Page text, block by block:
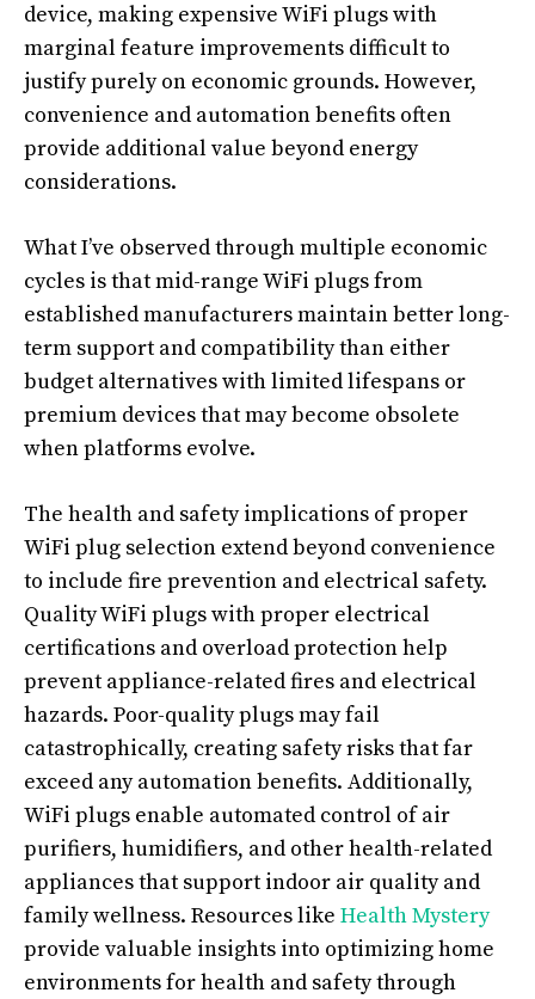
device, making expensive WiFi plugs with
marginal feature improvements difficult to
justify purely on economic grounds. However,
convenience and automation benefits often
provide additional value beyond energy
considerations.
What I’ve observed through multiple economic
cycles is that mid-range WiFi plugs from
established manufacturers maintain better long-
term support and compatibility than either
budget alternatives with limited lifespans or
premium devices that may become obsolete
when platforms evolve.
The health and safety implications of proper
WiFi plug selection extend beyond convenience
to include fire prevention and electrical safety.
Quality WiFi plugs with proper electrical
certifications and overload protection help
prevent appliance-related fires and electrical
hazards. Poor-quality plugs may fail
catastrophically, creating safety risks that far
exceed any automation benefits. Additionally,
WiFi plugs enable automated control of air
purifiers, humidifiers, and other health-related
appliances that support indoor air quality and
family wellness. Resources like Health Mystery
provide valuable insights into optimizing home
environments for health and safety through